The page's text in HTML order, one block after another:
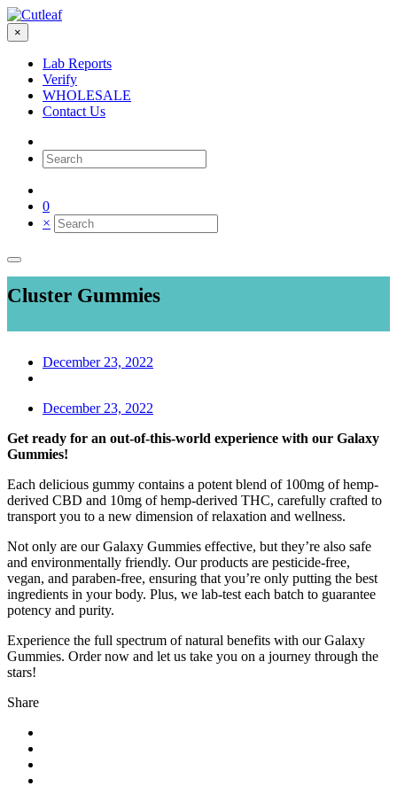
×
Lab Reports
Verify
WHOLESALE
Contact Us
0
×
Cluster Gummies
December 23, 2022
December 23, 2022
Get ready for an out-of-this-world experience with our Galaxy
Gummies!
Each delicious gummy contains a potent blend of 100mg of hemp-
derived CBD and 10mg of hemp-derived THC, carefully crafted to
transport you to a new dimension of relaxation and wellness.
Not only are our Galaxy Gummies effective, but they’re also safe
and environmentally friendly. Our products are pesticide-free,
vegan, and paraben-free, ensuring that you’re only putting the best
ingredients in your body. Plus, we lab-test each batch to guarantee
potency and purity.
Experience the full spectrum of natural benefits with our Galaxy
Gummies. Order now and let us take you on a journey through the
stars!
Share